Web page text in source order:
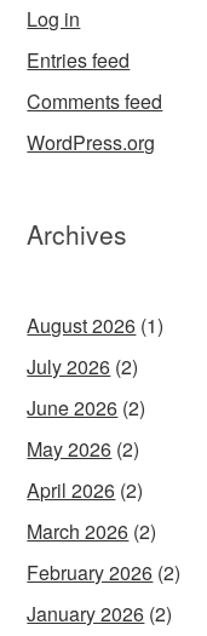
Log in
Entries feed
Comments feed
WordPress.org
Archives
August 2026 (1)
July 2026 (2)
June 2026 (2)
May 2026 (2)
April 2026 (2)
March 2026 (2)
February 2026 (2)
January 2026 (2)